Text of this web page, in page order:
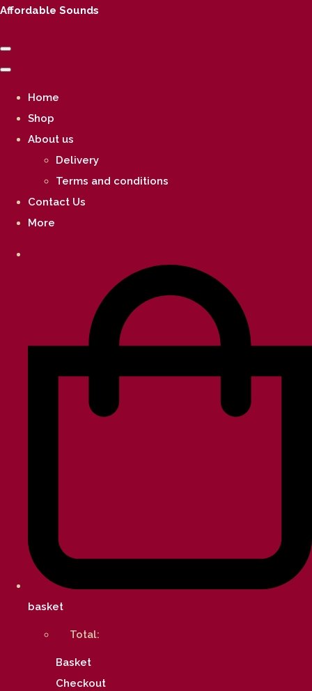
Affordable Sounds
Home
Shop
About us
Delivery
Terms and conditions
Contact Us
More
basket
Total:
Basket
Checkout